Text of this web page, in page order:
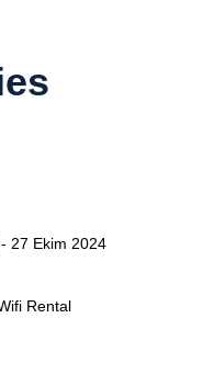
27 Ekim 2024
Rental